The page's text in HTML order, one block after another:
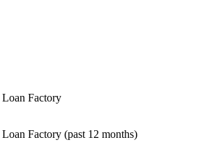
Factory
Factory (past 12 months)